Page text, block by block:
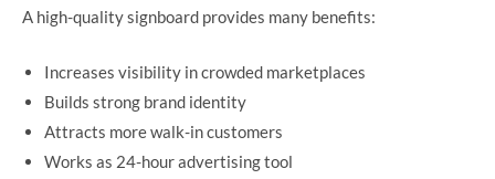
A high-quality signboard provides many benefits:
Increases visibility in crowded marketplaces
Builds strong brand identity
Attracts more walk-in customers
Works as 24-hour advertising tool